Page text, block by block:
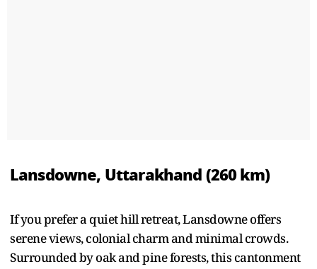
Lansdowne, Uttarakhand (260 km)
If you prefer a quiet hill retreat, Lansdowne offers
serene views, colonial charm and minimal crowds.
Surrounded by oak and pine forests, this cantonment